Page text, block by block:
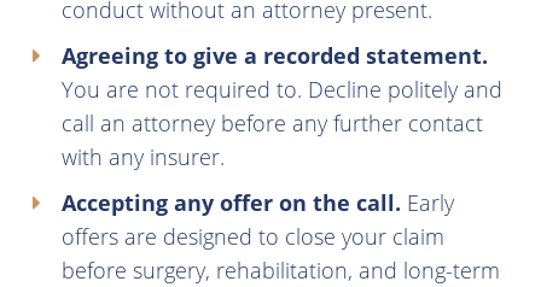
conduct without an attorney present.
Agreeing to give a recorded statement.
You are not required to. Decline politely and
call an attorney before any further contact
with any insurer.
Accepting any offer on the call. Early
offers are designed to close your claim
before surgery, rehabilitation, and long-term